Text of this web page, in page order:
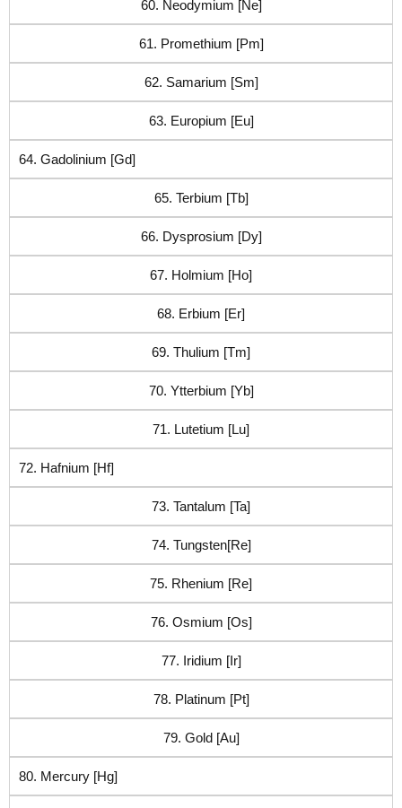
60. Neodymium [Ne]
61. Promethium [Pm]
62. Samarium [Sm]
63. Europium [Eu]
64. Gadolinium [Gd]
65. Terbium [Tb]
66. Dysprosium [Dy]
67. Holmium [Ho]
68. Erbium [Er]
69. Thulium [Tm]
70. Ytterbium [Yb]
71. Lutetium [Lu]
72. Hafnium [Hf]
73. Tantalum [Ta]
74. Tungsten[Re]
75. Rhenium [Re]
76. Osmium [Os]
77. Iridium [Ir]
78. Platinum [Pt]
79. Gold [Au]
80. Mercury [Hg]